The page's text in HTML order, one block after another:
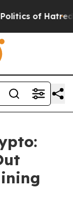
of Hatred” The